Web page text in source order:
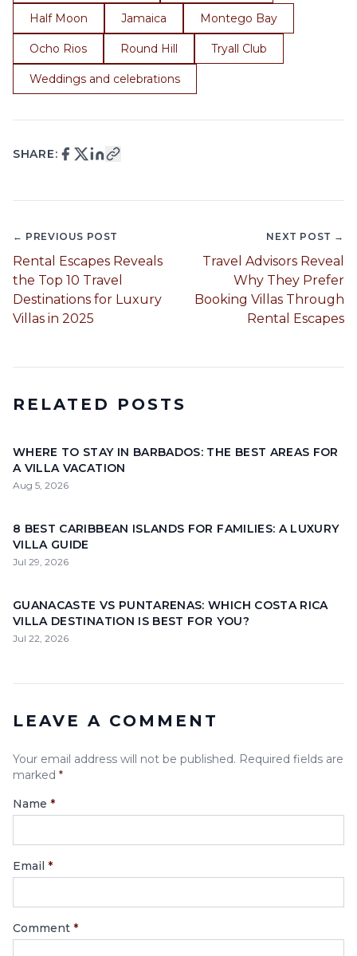
Half Moon Jamaica Montego Bay
Ocho Rios Round Hill Tryall Club
Weddings and celebrations
SHARE:
← PREVIOUS POST
Rental Escapes Reveals
the Top 10 Travel
Destinations for Luxury
Villas in 2025
NEXT POST →
Travel Advisors Reveal
Why They Prefer
Booking Villas Through
Rental Escapes
RELATED POSTS
WHERE TO STAY IN BARBADOS: THE BEST AREAS FOR
A VILLA VACATION
Aug 5, 2026
8 BEST CARIBBEAN ISLANDS FOR FAMILIES: A LUXURY
VILLA GUIDE
Jul 29, 2026
GUANACASTE VS PUNTARENAS: WHICH COSTA RICA
VILLA DESTINATION IS BEST FOR YOU?
Jul 22, 2026
LEAVE A COMMENT
Your email address will not be published. Required fields are
marked *
Name *
Email *
Comment *